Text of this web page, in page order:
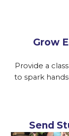
Grow
Provide a
to spark
Send